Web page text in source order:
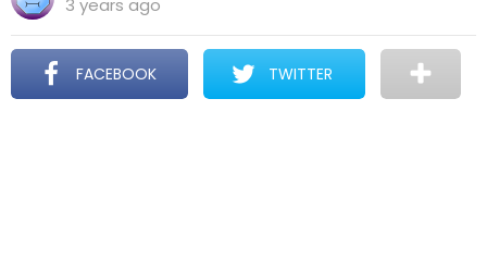
3 years ago
FACEBOOK TWITTER